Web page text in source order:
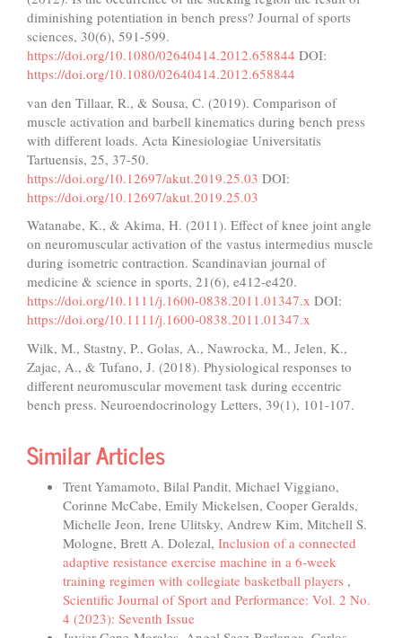
diminishing potentiation in bench press? Journal of sports
sciences, 30(6), 591-599.
https://doi.org/10.1080/02640414.2012.658844 DOI:
https://doi.org/10.1080/02640414.2012.658844
van den Tillaar, R., & Sousa, C. (2019). Comparison of
muscle activation and barbell kinematics during bench press
with different loads. Acta Kinesiologiae Universitatis
Tartuensis, 25, 37-50.
https://doi.org/10.12697/akut.2019.25.03 DOI:
https://doi.org/10.12697/akut.2019.25.03
Watanabe, K., & Akima, H. (2011). Effect of knee joint angle
on neuromuscular activation of the vastus intermedius muscle
during isometric contraction. Scandinavian journal of
medicine & science in sports, 21(6), e412-e420.
https://doi.org/10.1111/j.1600-0838.2011.01347.x DOI:
https://doi.org/10.1111/j.1600-0838.2011.01347.x
Wilk, M., Stastny, P., Golas, A., Nawrocka, M., Jelen, K.,
Zajac, A., & Tufano, J. (2018). Physiological responses to
different neuromuscular movement task during eccentric
bench press. Neuroendocrinology Letters, 39(1), 101-107.
Similar Articles
Trent Yamamoto, Bilal Pandit, Michael Viggiano,
Corinne McCabe, Emily Mickelsen, Cooper Geralds,
Michelle Jeon, Irene Ulitsky, Andrew Kim, Mitchell S.
Mologne, Brett A. Dolezal, Inclusion of a connected
adaptive resistance exercise machine in a 6-week
training regimen with collegiate basketball players ,
Scientific Journal of Sport and Performance: Vol. 2 No.
4 (2023): Seventh Issue